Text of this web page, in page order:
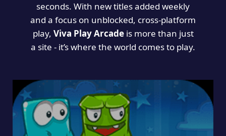
seconds. With new titles added weekly
and a focus on unblocked, cross-platform
play, Viva Play Arcadeis more than just
a site - it’s where the world comes to play.